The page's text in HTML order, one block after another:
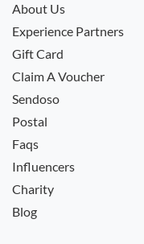
About Us
Experience Partners
Gift Card
Claim A Voucher
Sendoso
Postal
Faqs
Influencers
Charity
Blog